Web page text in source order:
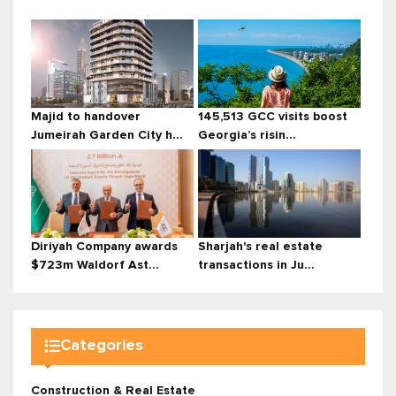
Majid to handover
Jumeirah Garden City h...
145,513 GCC visits boost
Georgia’s risin...
Diriyah Company awards
$723m Waldorf Ast...
Sharjah's real estate
transactions in Ju...
Categories
Construction & Real Estate